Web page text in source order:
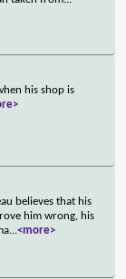
his shop is
believes that his
him wrong, his
...<more>